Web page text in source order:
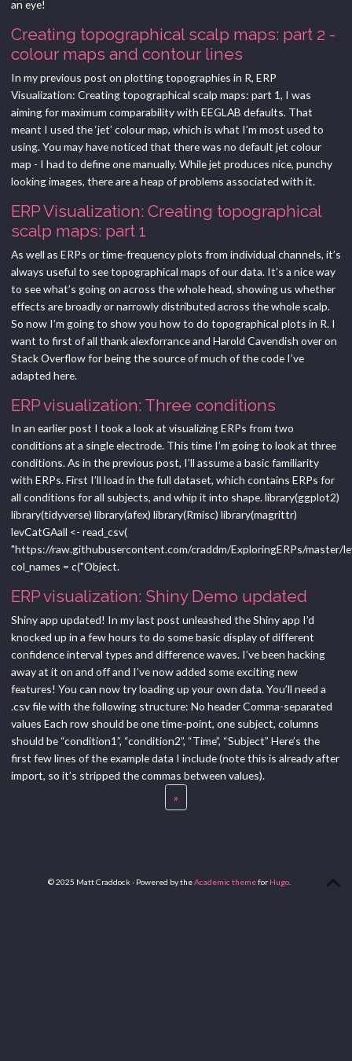
an eye!
Creating topographical scalp maps: part 2 -
colour maps and contour lines
In my previous post on plotting topographies in R, ERP
Visualization: Creating topographical scalp maps: part 1, I was
aiming for maximum comparability with EEGLAB defaults. That
meant I used the ‘jet’ colour map, which is what I’m most used to
using. You may have noticed that there was no default jet colour
map - I had to define one manually. While jet produces nice, punchy
looking images, there are a heap of problems associated with it.
ERP Visualization: Creating topographical
scalp maps: part 1
As well as ERPs or time-frequency plots from individual channels, it’s
always useful to see topographical maps of our data. It’s a nice way
to see what’s going on across the whole head, showing us whether
effects are broadly or narrowly distributed across the whole scalp.
So now I’m going to show you how to do topographical plots in R. I
want to first of all thank alexforrance and Harold Cavendish over on
Stack Overflow for being the source of much of the code I’ve
adapted here.
ERP visualization: Three conditions
In an earlier post I took a look at visualizing ERPs from two
conditions at a single electrode. This time I’m going to look at three
conditions. As in the previous post, I’ll assume a basic familiarity
with ERPs. First I’ll load in the full dataset, which contains ERPs for
all conditions for all subjects, and whip it into shape. library(ggplot2)
library(tidyverse) library(afex) library(Rmisc) library(magrittr)
levCatGAall <- read_csv(
"https://raw.githubusercontent.com/craddm/ExploringERPs/master/
col_names = c("Object.
ERP visualization: Shiny Demo updated
Shiny app updated! In my last post unleashed the Shiny app I’d
knocked up in a few hours to do some basic display of different
confidence interval types and difference waves. I’ve been hacking
away at it on and off and I’ve now added some exciting new
features! You can now try loading up your own data. You’ll need a
.csv file with the following structure: No header Comma-separated
values Each row should be one time-point, one subject, columns
should be “condition1”, “condition2”, “Time”, “Subject” Here’s the
first few lines of the example data I include (note this is already after
import, so it’s stripped the commas between values).
»
© 2025 Matt Craddock · Powered by theAcademic themeforHugo.